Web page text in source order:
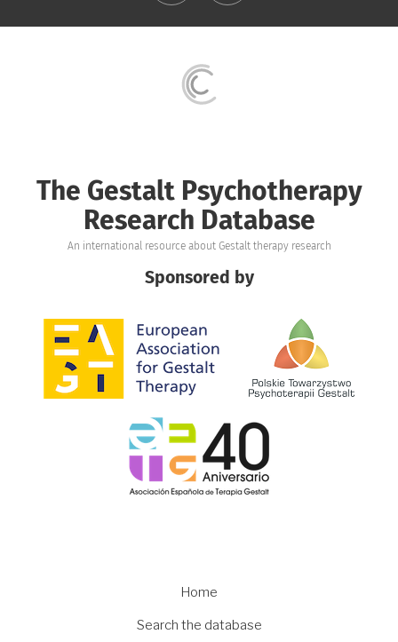
The Gestalt Psychotherapy
Research Database
An international resource about Gestalt therapy research
Sponsored by
Image
Image
Home
Search the database